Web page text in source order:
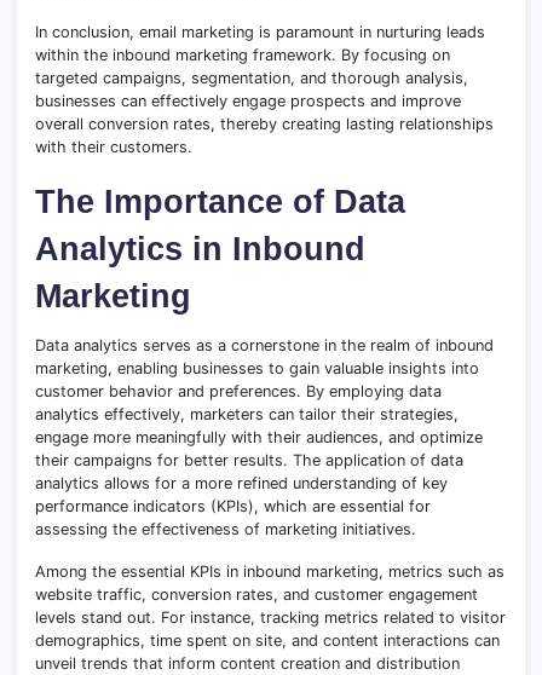
In conclusion, email marketing is paramount in nurturing leads
within the inbound marketing framework. By focusing on
targeted campaigns, segmentation, and thorough analysis,
businesses can effectively engage prospects and improve
overall conversion rates, thereby creating lasting relationships
with their customers.
The Importance of Data
Analytics in Inbound
Marketing
Data analytics serves as a cornerstone in the realm of inbound
marketing, enabling businesses to gain valuable insights into
customer behavior and preferences. By employing data
analytics effectively, marketers can tailor their strategies,
engage more meaningfully with their audiences, and optimize
their campaigns for better results. The application of data
analytics allows for a more refined understanding of key
performance indicators (KPIs), which are essential for
assessing the effectiveness of marketing initiatives.
Among the essential KPIs in inbound marketing, metrics such as
website traffic, conversion rates, and customer engagement
levels stand out. For instance, tracking metrics related to visitor
demographics, time spent on site, and content interactions can
unveil trends that inform content creation and distribution